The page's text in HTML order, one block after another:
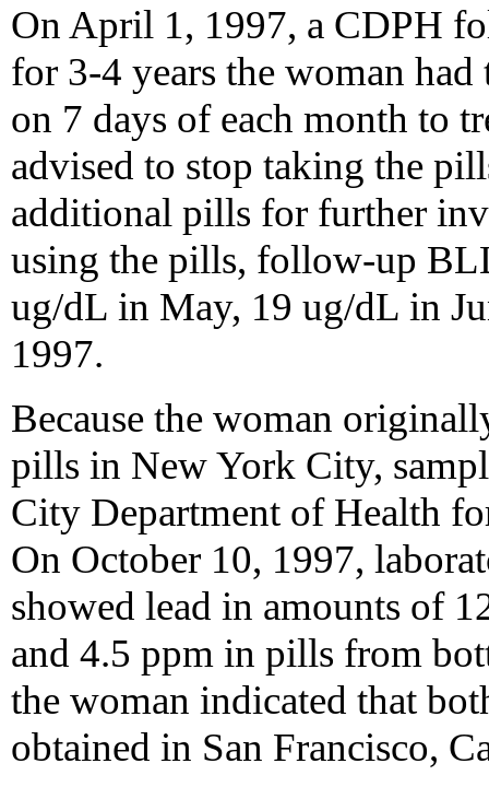
On April 1, 1997, a CDPH
for 3-4 years the woman
on 7 days of each month to
advised to stop taking the
additional pills for further
using the pills, follow-up
ug/dL in May, 19 ug/dL in
1997.
Because the woman
pills in New York City,
City Department of Health
On October 10, 1997,
showed lead in amounts of
and 4.5 ppm in pills from
the woman indicated that
obtained in San Francisco,